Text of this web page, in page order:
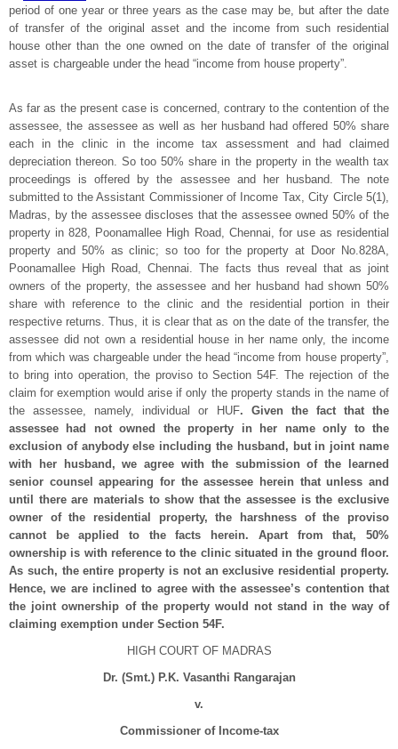
period of one year or three years as the case may be, but after the date
of transfer of the original asset and the income from such residential
house other than the one owned on the date of transfer of the original
asset is chargeable under the head “income from house property”.
As far as the present case is concerned, contrary to the contention of the
assessee, the assessee as well as her husband had offered 50% share
each in the clinic in the income tax assessment and had claimed
depreciation thereon. So too 50% share in the property in the wealth tax
proceedings is offered by the assessee and her husband. The note
submitted to the Assistant Commissioner of Income Tax, City Circle 5(1),
Madras, by the assessee discloses that the assessee owned 50% of the
property in 828, Poonamallee High Road, Chennai, for use as residential
property and 50% as clinic; so too for the property at Door No.828A,
Poonamallee High Road, Chennai. The facts thus reveal that as joint
owners of the property, the assessee and her husband had shown 50%
share with reference to the clinic and the residential portion in their
respective returns. Thus, it is clear that as on the date of the transfer, the
assessee did not own a residential house in her name only, the income
from which was chargeable under the head “income from house property”,
to bring into operation, the proviso to Section 54F. The rejection of the
claim for exemption would arise if only the property stands in the name of
the assessee, namely, individual or HUF. Given the fact that the
assessee had not owned the property in her name only to the
exclusion of anybody else including the husband, but in joint name
with her husband, we agree with the submission of the learned
senior counsel appearing for the assessee herein that unless and
until there are materials to show that the assessee is the exclusive
owner of the residential property, the harshness of the proviso
cannot be applied to the facts herein. Apart from that, 50%
ownership is with reference to the clinic situated in the ground floor.
As such, the entire property is not an exclusive residential property.
Hence, we are inclined to agree with the assessee’s contention that
the joint ownership of the property would not stand in the way of
claiming exemption under Section 54F.
HIGH COURT OF MADRAS
Dr. (Smt.) P.K. Vasanthi Rangarajan
v.
Commissioner of Income-tax